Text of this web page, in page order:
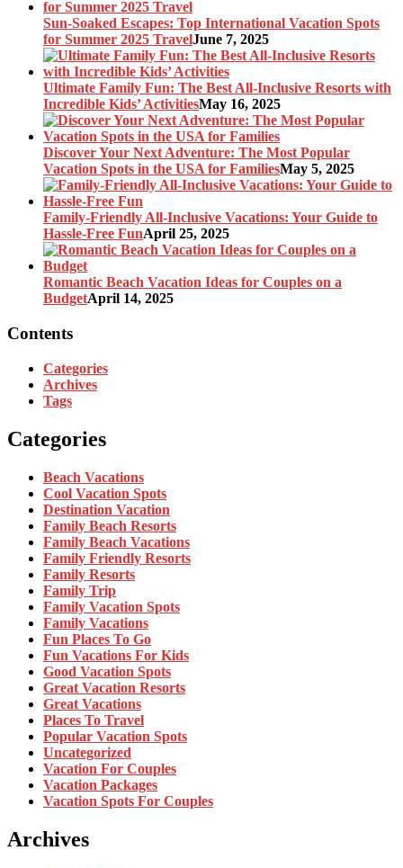
Sun-Soaked Escapes: Top International Vacation Spots
for Summer 2025 TravelJune 7, 2025
Ultimate Family Fun: The Best All-Inclusive Resorts with
Incredible Kids’ ActivitiesMay 16, 2025
Discover Your Next Adventure: The Most Popular
Vacation Spots in the USA for FamiliesMay 5, 2025
Family-Friendly All-Inclusive Vacations: Your Guide to
Hassle-Free FunApril 25, 2025
Romantic Beach Vacation Ideas for Couples on a
BudgetApril 14, 2025
Contents
Categories
Archives
Tags
Categories
Beach Vacations
Cool Vacation Spots
Destination Vacation
Family Beach Resorts
Family Beach Vacations
Family Friendly Resorts
Family Resorts
Family Trip
Family Vacation Spots
Family Vacations
Fun Places To Go
Fun Vacations For Kids
Good Vacation Spots
Great Vacation Resorts
Great Vacations
Places To Travel
Popular Vacation Spots
Uncategorized
Vacation For Couples
Vacation Packages
Vacation Spots For Couples
Archives